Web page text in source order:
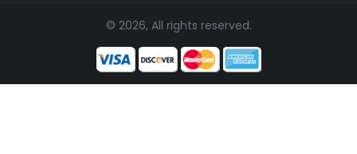
© 2026, All rights reserved.